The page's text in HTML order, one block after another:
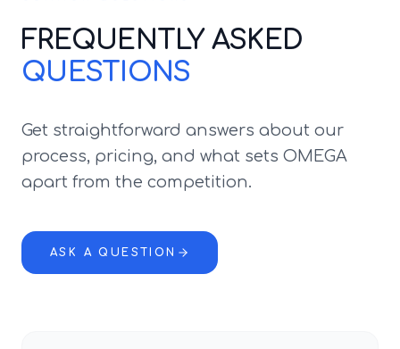
FREQUENTLY ASKED
QUESTIONS
Get straightforward answers about our
process, pricing, and what sets OMEGA
apart from the competition.
ASK A QUESTION